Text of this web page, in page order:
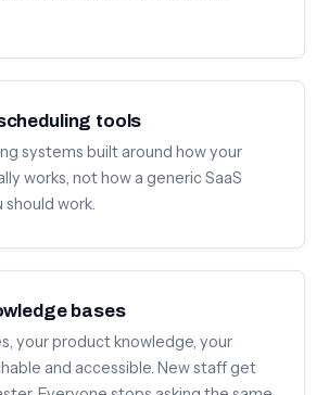
tools
systems built around how your
works, not how a generic SaaS
work.
bases
your product knowledge, your
and accessible. New staff get